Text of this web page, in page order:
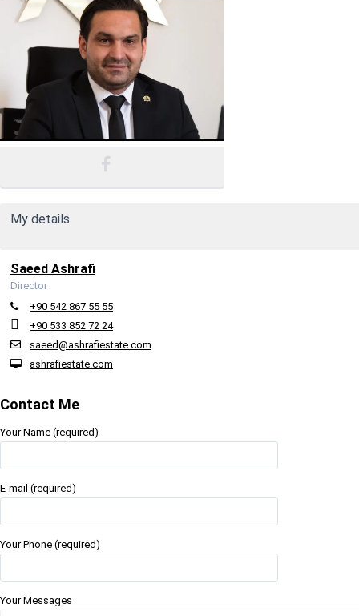
My details
Saeed Ashrafi
Director
+90 542 867 55 55
+90 533 852 72 24
saeed@ashrafiestate.com
ashrafiestate.com
Contact Me
Your Name (required)
E-mail (required)
Your Phone (required)
Your Messages